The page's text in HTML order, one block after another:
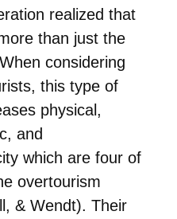
realized that
than just the
considering
this type of
physical,
and
which are four of
overtourism
& Wendt). Their